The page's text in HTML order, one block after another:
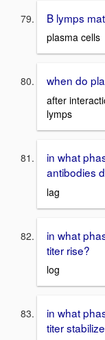
B lymps
plasma cells
when do
after
lymps
in what
antibodies
lag
in what
titer rise?
log
in what
titer stabilize